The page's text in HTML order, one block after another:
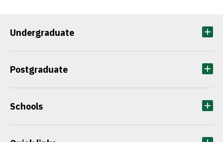
Undergraduate
Postgraduate
Schools